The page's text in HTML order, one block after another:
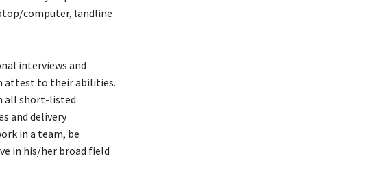
computer, landline
interviews and
attest to their abilities.
all short-listed
and delivery
in a team, be
in his/her broad field